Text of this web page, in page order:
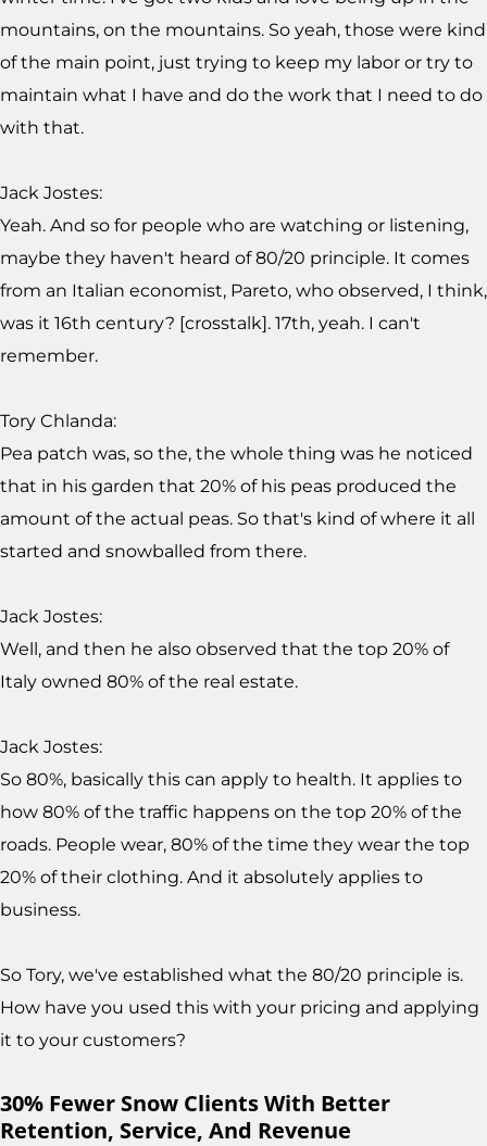
mountains, on the mountains. So yeah, those were kind
of the main point, just trying to keep my labor or try to
maintain what I have and do the work that I need to do
with that.
Jack Jostes:
Yeah. And so for people who are watching or listening,
maybe they haven't heard of 80/20 principle. It comes
from an Italian economist, Pareto, who observed, I think,
was it 16th century? [crosstalk]. 17th, yeah. I can't
remember.
Tory Chlanda:
Pea patch was, so the, the whole thing was he noticed
that in his garden that 20% of his peas produced the
amount of the actual peas. So that's kind of where it all
started and snowballed from there.
Jack Jostes:
Well, and then he also observed that the top 20% of
Italy owned 80% of the real estate.
Jack Jostes:
So 80%, basically this can apply to health. It applies to
how 80% of the traffic happens on the top 20% of the
roads. People wear, 80% of the time they wear the top
20% of their clothing. And it absolutely applies to
business.
So Tory, we've established what the 80/20 principle is.
How have you used this with your pricing and applying
it to your customers?
30% Fewer Snow Clients With Better
Retention, Service, And Revenue